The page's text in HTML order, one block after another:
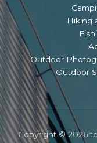
Hiking
Outdoor
Outdoor
Copyright © 2026